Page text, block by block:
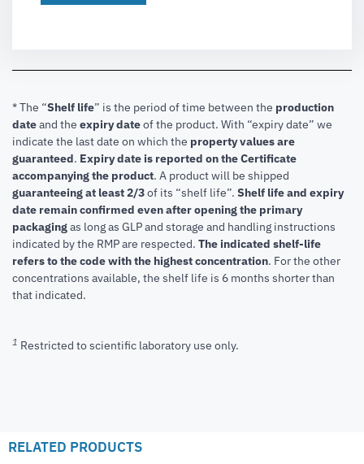
* The “Shelf life” is the period of time between the production
dateand the expiry dateof the product. With “expiry date” we
indicate the last date on which the property values are
guaranteed. Expiry date is reported on the Certificate
accompanying the product. A product will be shipped
guaranteeing at least 2/3of its “shelf life”. Shelf life and expiry
date remain confirmed even after opening the primary
packagingas long as GLP and storage and handling instructions
indicated by the RMP are respected. The indicated shelf-life
refers to the code with the highest concentration. For the other
concentrations available, the shelf life is 6 months shorter than
that indicated.
1 Restricted to scientific laboratory use only.
RELATED PRODUCTS